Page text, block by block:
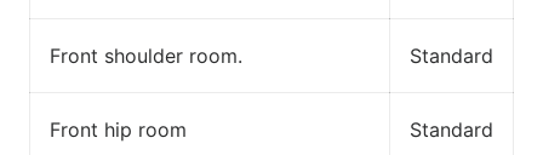
Front shoulder room. Standard
Front hip room Standard